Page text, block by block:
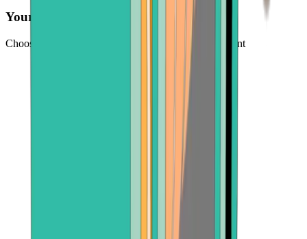
Your preferred payment method
Choose from credit card, payment app, or bank account